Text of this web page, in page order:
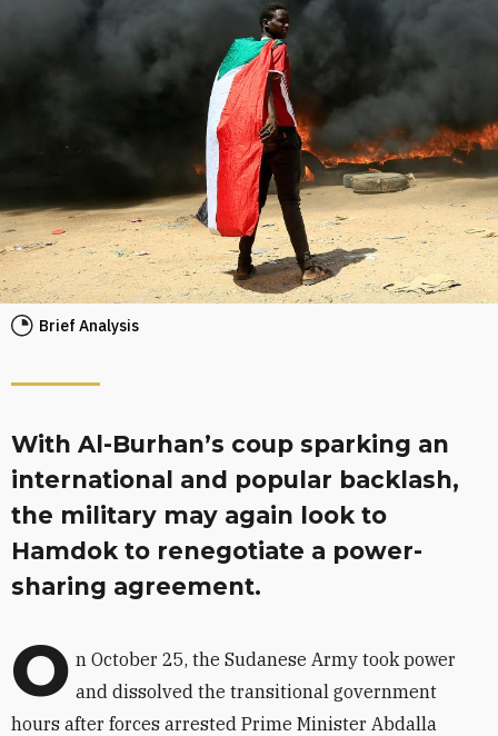
Brief Analysis
With Al-Burhan’s coup sparking an
international and popular backlash,
the military may again look to
Hamdok to renegotiate a power-
sharing agreement.
O n October 25, the Sudanese Army took power
and dissolved the transitional government
hours after forces arrested Prime Minister Abdalla